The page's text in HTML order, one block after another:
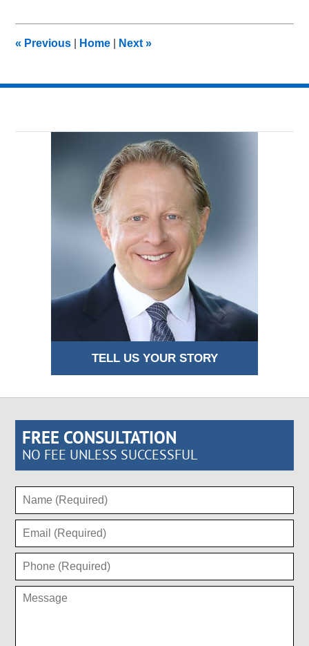
pm
« Previous Home Next»
TELL US YOUR STORY
FREE CONSULTATION
NO FEE UNLESS SUCCESSFUL